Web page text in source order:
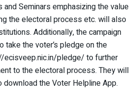
Seminars emphasizing the value
the electoral process etc. will also
Additionally, the campaign
take the voter’s pledge on the
pledge/ to further
to the electoral process. They will
the Voter Helpline App.